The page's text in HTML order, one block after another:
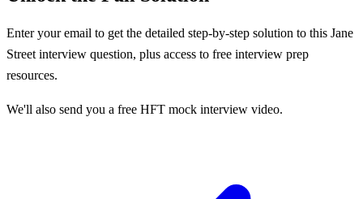
Enter your email to get the detailed step-by-step solution to this Jane
Street interview question, plus access to free interview prep
resources.
We'll also send you a free HFT mock interview video.